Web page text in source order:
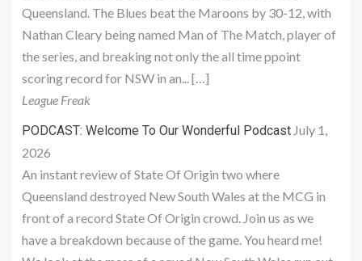
Queensland. The Blues beat the Maroons by 30-12, with
Nathan Cleary being named Man of The Match, player of
the series, and breaking not only the all time ppoint
scoring record for NSW in an... […]
League Freak
PODCAST: Welcome To Our Wonderful Podcast July 1,
2026
An instant review of State Of Origin two where
Queensland destroyed New South Wales at the MCG in
front of a record State Of Origin crowd. Join us as we
have a breakdown because of the game. You heard me!